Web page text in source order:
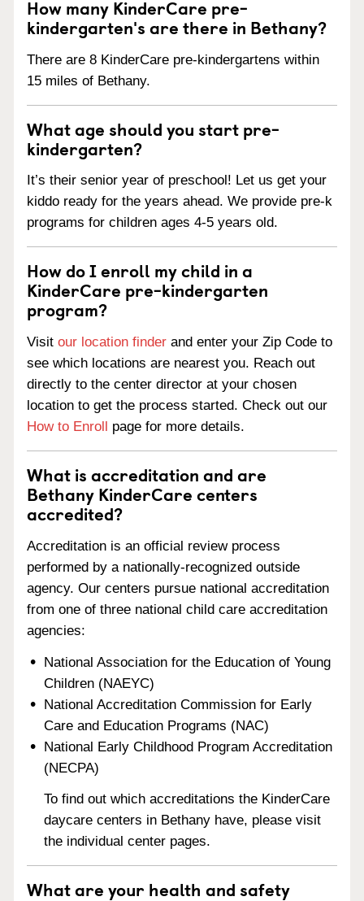
How many KinderCare pre-
kindergarten's are there in Bethany?
There are 8 KinderCare pre-kindergartens within
15 miles of Bethany.
What age should you start pre-
kindergarten?
It’s their senior year of preschool! Let us get your
kiddo ready for the years ahead. We provide pre-k
programs for children ages 4-5 years old.
How do I enroll my child in a
KinderCare pre-kindergarten
program?
Visit our location finder and enter your Zip Code to
see which locations are nearest you. Reach out
directly to the center director at your chosen
location to get the process started. Check out our
How to Enroll page for more details.
What is accreditation and are
Bethany KinderCare centers
accredited?
Accreditation is an official review process
performed by a nationally-recognized outside
agency. Our centers pursue national accreditation
from one of three national child care accreditation
agencies:
National Association for the Education of Young
Children (NAEYC)
National Accreditation Commission for Early
Care and Education Programs (NAC)
National Early Childhood Program Accreditation
(NECPA)
To find out which accreditations the KinderCare
daycare centers in Bethany have, please visit
the individual center pages.
What are your health and safety